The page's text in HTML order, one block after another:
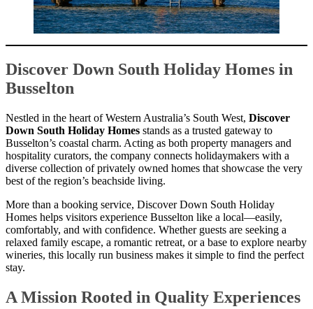
Discover Down South Holiday Homes in
Busselton
Nestled in the heart of Western Australia’s South West, Discover
Down South Holiday Homes stands as a trusted gateway to
Busselton’s coastal charm. Acting as both property managers and
hospitality curators, the company connects holidaymakers with a
diverse collection of privately owned homes that showcase the very
best of the region’s beachside living.
More than a booking service, Discover Down South Holiday
Homes helps visitors experience Busselton like a local—easily,
comfortably, and with confidence. Whether guests are seeking a
relaxed family escape, a romantic retreat, or a base to explore nearby
wineries, this locally run business makes it simple to find the perfect
stay.
A Mission Rooted in Quality Experiences